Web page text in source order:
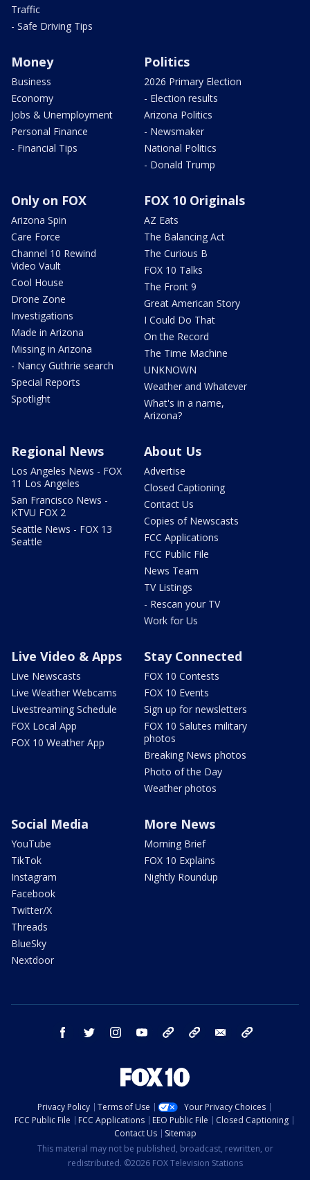
Traffic
- Safe Driving Tips
Money
Business
Economy
Jobs & Unemployment
Personal Finance
- Financial Tips
Politics
2026 Primary Election
- Election results
Arizona Politics
- Newsmaker
National Politics
- Donald Trump
Only on FOX
Arizona Spin
Care Force
Channel 10 Rewind
Video Vault
Cool House
Drone Zone
Investigations
Made in Arizona
Missing in Arizona
- Nancy Guthrie search
Special Reports
Spotlight
FOX 10 Originals
AZ Eats
The Balancing Act
The Curious B
FOX 10 Talks
The Front 9
Great American Story
I Could Do That
On the Record
The Time Machine
UNKNOWN
Weather and Whatever
What's in a name,
Arizona?
Regional News
Los Angeles News - FOX
11 Los Angeles
San Francisco News -
KTVU FOX 2
Seattle News - FOX 13
Seattle
About Us
Advertise
Closed Captioning
Contact Us
Copies of Newscasts
FCC Applications
FCC Public File
News Team
TV Listings
- Rescan your TV
Work for Us
Live Video & Apps
Live Newscasts
Live Weather Webcams
Livestreaming Schedule
FOX Local App
FOX 10 Weather App
Stay Connected
FOX 10 Contests
FOX 10 Events
Sign up for newsletters
FOX 10 Salutes military
photos
Breaking News photos
Photo of the Day
Weather photos
Social Media
YouTube
TikTok
Instagram
Facebook
Twitter/X
Threads
BlueSky
Nextdoor
More News
Morning Brief
FOX 10 Explains
Nightly Roundup
facebook twitter instagram youtube bluesky email
Privacy Policy Terms of Use
Your Privacy Choices
FCC Public File
FCC Applications EEO Public File
Closed Captioning
Contact Us
Sitemap
This material may not be published, broadcast, rewritten, or
redistributed. ©2026 FOX Television Stations